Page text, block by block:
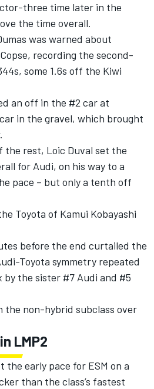
three time later in the
the time overall.
was warned about
recording the second-
some 1.6s off the Kiwi
an off in the #2 car at
in the gravel, which brought
rest, Loic Duval set the
for Audi, on his way to a
pace – but only a tenth off
Toyota of Kamui Kobayashi
before the end curtailed the
Toyota symmetry repeated
by the sister #7 Audi and #5
the non-hybrid subclass over
LMP2
the early pace for ESM on a
than the class’s fastest